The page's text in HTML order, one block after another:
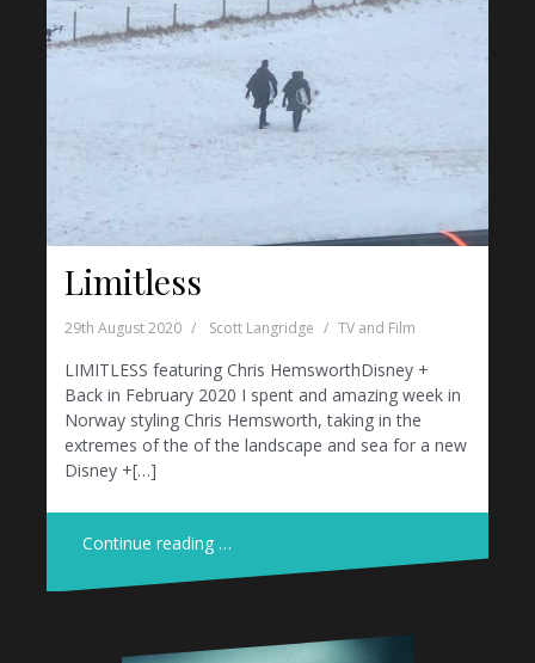
Limitless
29th August 2020 Scott Langridge TV and Film
LIMITLESS featuring Chris HemsworthDisney +
Back in February 2020 I spent and amazing week in
Norway styling Chris Hemsworth, taking in the
extremes of the of the landscape and sea for a new
Disney +[…]
Continue reading …